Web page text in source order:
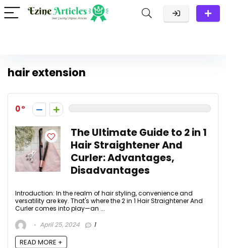
hair extension
0
The Ultimate Guide to 2 in 1
Hair Straightener And
Curler: Advantages,
Disadvantages
Introduction: In the realm of hair styling, convenience and
versatility are key. That's where the 2 in 1 Hair Straightener And
Curler comes into play—an ...
April 25, 2024
1
READ MORE +